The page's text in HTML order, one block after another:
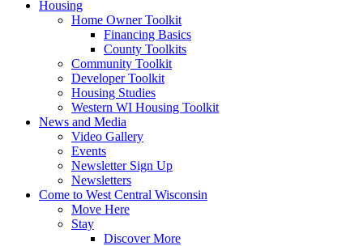
Housing
Home Owner Toolkit
Financing Basics
County Toolkits
Community Toolkit
Developer Toolkit
Housing Studies
Western WI Housing Toolkit
News and Media
Video Gallery
Events
Newsletter Sign Up
Newsletters
Come to West Central Wisconsin
Move Here
Stay
Discover More